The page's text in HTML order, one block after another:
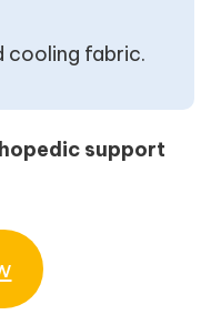
cooling fabric.
support